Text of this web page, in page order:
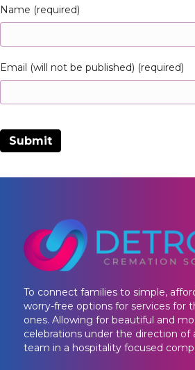
Name (required)
Email (will not be published) (required)
To connect families to simple,
worry-free options for services for
ones. Allowing for beautiful and
celebrations under the direction of
team in a hospitality focused